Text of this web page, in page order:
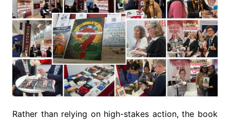
Rather than relying on high-stakes action, the book